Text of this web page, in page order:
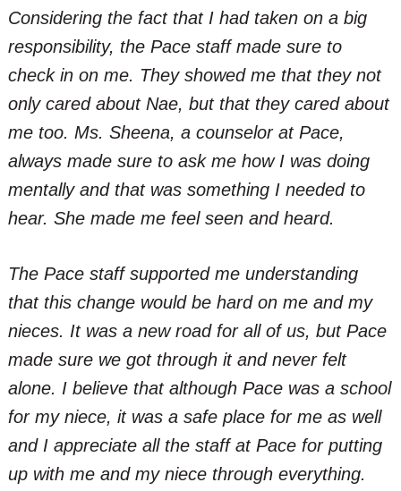
Considering the fact that I had taken on a big
responsibility, the Pace staff made sure to
check in on me. They showed me that they not
only cared about Nae, but that they cared about
me too. Ms. Sheena, a counselor at Pace,
always made sure to ask me how I was doing
mentally and that was something I needed to
hear. She made me feel seen and heard.
The Pace staff supported me understanding
that this change would be hard on me and my
nieces. It was a new road for all of us, but Pace
made sure we got through it and never felt
alone. I believe that although Pace was a school
for my niece, it was a safe place for me as well
and I appreciate all the staff at Pace for putting
up with me and my niece through everything.